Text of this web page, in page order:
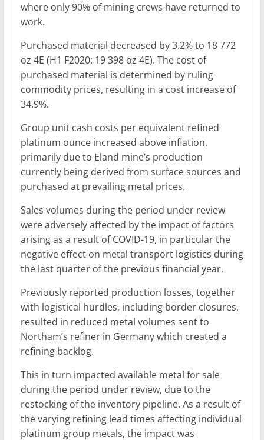
where only 90% of mining crews have returned to
work.
Purchased material decreased by 3.2% to 18 772
oz 4E (H1 F2020: 19 398 oz 4E). The cost of
purchased material is determined by ruling
commodity prices, resulting in a cost increase of
34.9%.
Group unit cash costs per equivalent refined
platinum ounce increased above inflation,
primarily due to Eland mine’s production
currently being derived from surface sources and
purchased at prevailing metal prices.
Sales volumes during the period under review
were adversely affected by the impact of factors
arising as a result of COVID-19, in particular the
negative effect on metal transport logistics during
the last quarter of the previous financial year.
Previously reported production losses, together
with logistical hurdles, including border closures,
resulted in reduced metal volumes sent to
Northam’s refiner in Germany which created a
refining backlog.
This in turn impacted available metal for sale
during the period under review, due to the
restocking of the inventory pipeline. As a result of
the varying refining lead times affecting individual
platinum group metals, the impact was